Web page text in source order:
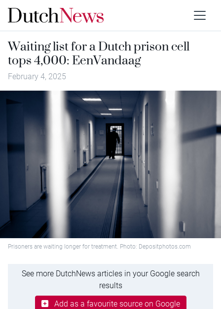
Waiting list for a Dutch prison cell
tops 4,000: EenVandaag
February 4, 2025
Prisoners are waiting longer for treatment. Photo: Depositphotos.com
See more DutchNews articles in your Google search
results
Add as a favourite source on Google